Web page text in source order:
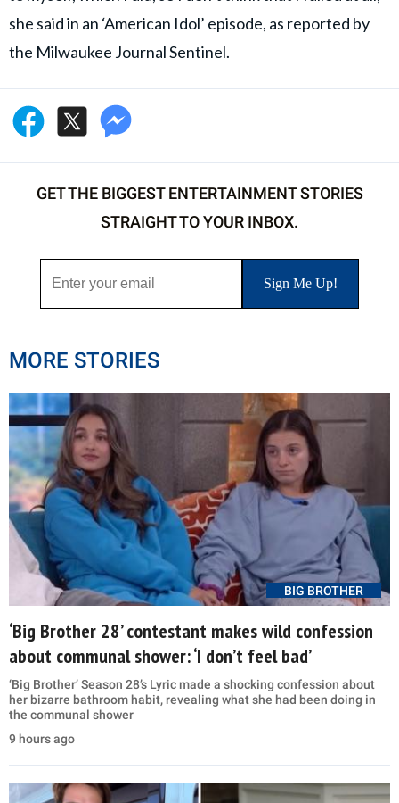
she said in an ‘American Idol’ episode, as reported by
the Milwaukee JournalSentinel.
GET THE BIGGEST ENTERTAINMENT STORIES
STRAIGHT TO YOUR INBOX.
MORE STORIES
BIG BROTHER
‘Big Brother 28’ contestant makes wild confession
about communal shower: ‘I don’t feel bad’
‘Big Brother’ Season 28’s Lyric made a shocking confession about
her bizarre bathroom habit, revealing what she had been doing in
the communal shower
9 hours ago